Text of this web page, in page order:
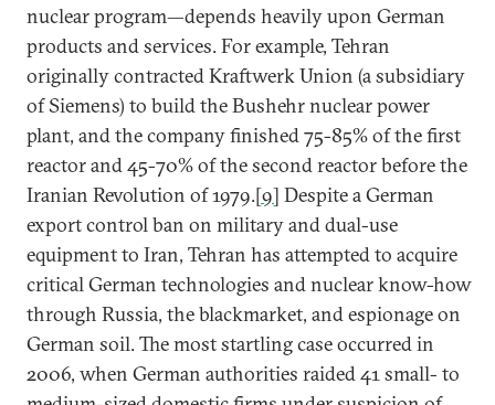
nuclear program—depends heavily upon German
products and services. For example, Tehran
originally contracted Kraftwerk Union (a subsidiary
of Siemens) to build the Bushehr nuclear power
plant, and the company finished 75-85% of the first
reactor and 45-70% of the second reactor before the
Iranian Revolution of 1979.[9] Despite a German
export control ban on military and dual-use
equipment to Iran, Tehran has attempted to acquire
critical German technologies and nuclear know-how
through Russia, the blackmarket, and espionage on
German soil. The most startling case occurred in
2006, when German authorities raided 41 small- to